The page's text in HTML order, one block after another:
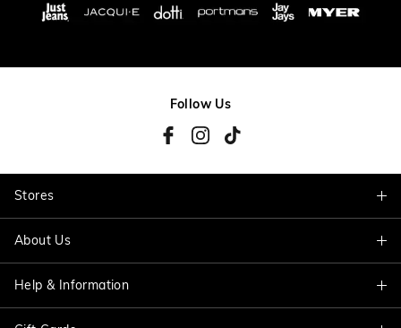
Follow Us
Stores
Find A Store
About Us
About Jacqui E
Help & Information